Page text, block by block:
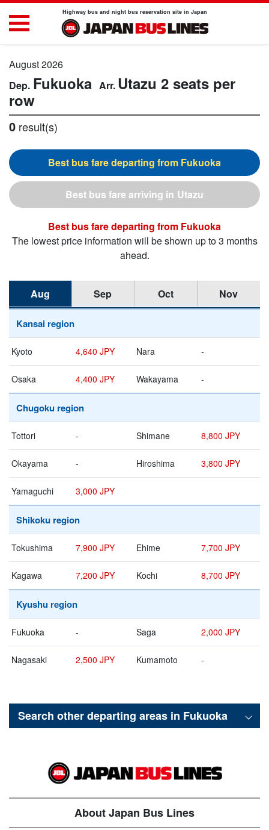
Highway bus and night bus reservation site in Japan
August 2026
Fukuoka Utazu 2 seats per
row
0 result(s)
Fukuoka
Utazu
Fukuoka
The lowest price information will be shown up to 3 months
ahead.
Aug Sep Oct Nov
Kansai region
Kyoto 4,640 JPY Nara -
Osaka 4,400 JPY Wakayama -
Chugoku region
Tottori - Shimane 8,800 JPY
Okayama - Hiroshima 3,800 JPY
Yamaguchi 3,000 JPY
Shikoku region
Tokushima 7,900 JPY Ehime 7,700 JPY
Kagawa 7,200 JPY Kochi 8,700 JPY
Kyushu region
Fukuoka - Saga 2,000 JPY
Nagasaki 2,500 JPY Kumamoto -
Search other departing areas in Fukuoka
About Japan Bus Lines